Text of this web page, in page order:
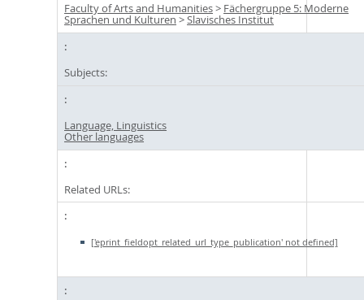
Faculty of Arts and Humanities> Fächergruppe 5: Moderne
Sprachen und Kulturen >Slavisches Institut
Subjects:
Language, Linguistics
Other languages
Related URLs:
['eprint_fieldopt_related_url_type_publication' not defined]